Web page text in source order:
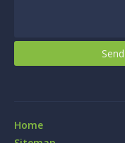
Home